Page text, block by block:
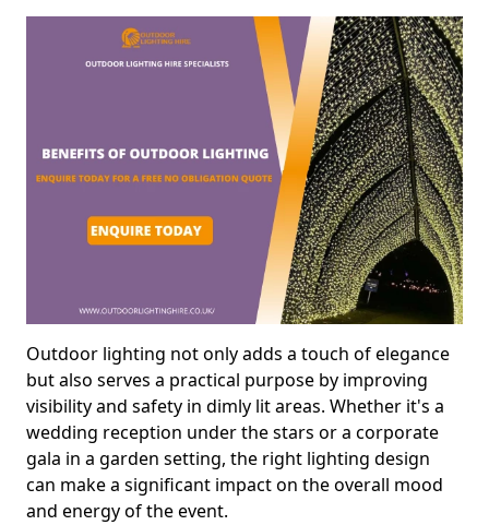
Outdoor lighting not only adds a touch of elegance
but also serves a practical purpose by improving
visibility and safety in dimly lit areas. Whether it's a
wedding reception under the stars or a corporate
gala in a garden setting, the right lighting design
can make a significant impact on the overall mood
and energy of the event.